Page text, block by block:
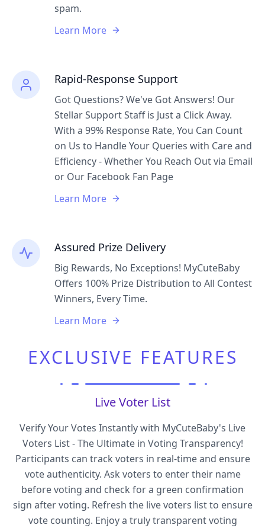
spam.
Learn More
Rapid-Response Support
Got Questions? We've Got Answers! Our
Stellar Support Staff is Just a Click Away.
With a 99% Response Rate, You Can Count
on Us to Handle Your Queries with Care and
Efficiency - Whether You Reach Out via Email
or Our Facebook Fan Page
Learn More
Assured Prize Delivery
Big Rewards, No Exceptions! MyCuteBaby
Offers 100% Prize Distribution to All Contest
Winners, Every Time.
Learn More
EXCLUSIVE FEATURES
Live Voter List
Verify Your Votes Instantly with MyCuteBaby's Live
Voters List - The Ultimate in Voting Transparency!
Participants can track voters in real-time and ensure
vote authenticity. Ask voters to enter their name
before voting and check for a green confirmation
sign after voting. Refresh the live voters list to ensure
vote counting. Enjoy a truly transparent voting